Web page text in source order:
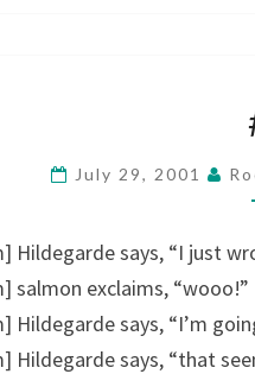
July 29, 2001
Hildegarde says, “I just
salmon exclaims, “wooo!”
Hildegarde says, “I’m
Hildegarde says, “that